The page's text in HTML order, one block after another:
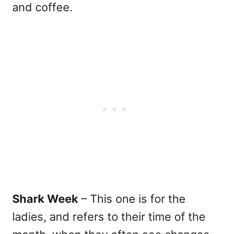
and coffee.
Shark Week – This one is for the
ladies, and refers to their time of the